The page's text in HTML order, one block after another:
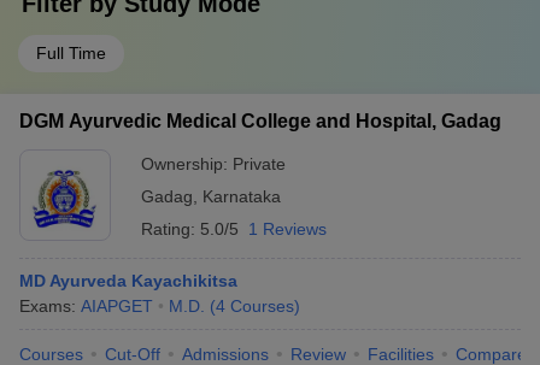
Full Time
DGM Ayurvedic Medical College and Hospital, Gadag
Ownership: Private
Gadag
Karnataka
Rating: 5.0/5 1 Reviews
MD Ayurveda Kayachikitsa
Exams: AIAPGET M.D. (4 Courses)
Courses Cut-Off Admissions Review Facilities Compare